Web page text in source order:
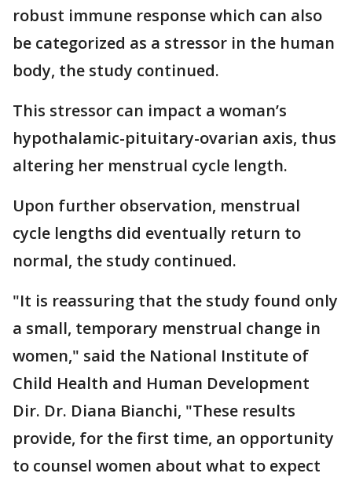
robust immune response which can also
be categorized as a stressor in the human
body, the study continued.
This stressor can impact a woman’s
hypothalamic-pituitary-ovarian axis, thus
altering her menstrual cycle length.
Upon further observation, menstrual
cycle lengths did eventually return to
normal, the study continued.
"It is reassuring that the study found only
a small, temporary menstrual change in
women," said the National Institute of
Child Health and Human Development
Dir. Dr. Diana Bianchi, "These results
provide, for the first time, an opportunity
to counsel women about what to expect